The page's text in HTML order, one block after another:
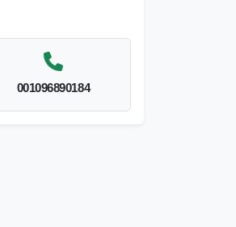
001096890184